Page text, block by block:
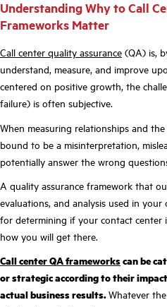
Understanding Why to Call
Frameworks Matter
Call center quality assurance (QA) is,
understand, measure, and improve
centered on positive growth, the
failure) is often subjective.
When measuring relationships and
bound to be a misinterpretation,
potentially answer the wrong
A quality assurance framework that
evaluations, and analysis used in your
for determining if your contact center
how you will get there.
Call center QAframeworkscan be
or strategic according to their
actual business results.Whatever